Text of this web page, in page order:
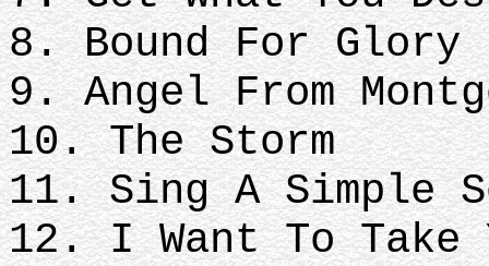
8. Bound For Glory
9. Angel From
10. The Storm
11. Sing A Simple
12. I Want To Take